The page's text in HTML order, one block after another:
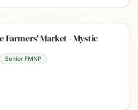
Farmers' Market - Mystic
Senior FMNP